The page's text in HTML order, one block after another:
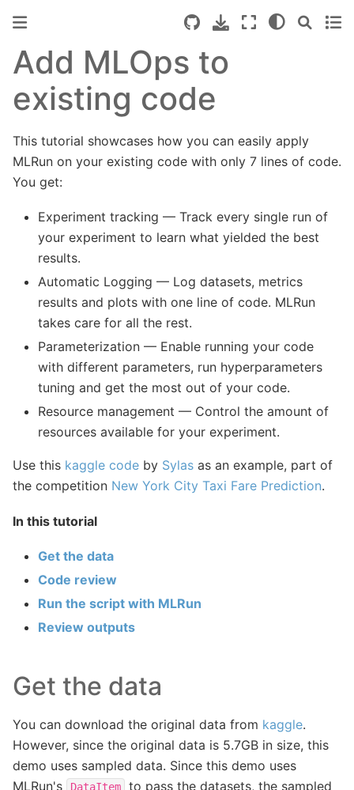
Add MLOps to
existing code
This tutorial showcases how you can easily apply
MLRun on your existing code with only 7 lines of code.
You get:
Experiment tracking — Track every single run of
your experiment to learn what yielded the best
results.
Automatic Logging — Log datasets, metrics
results and plots with one line of code. MLRun
takes care for all the rest.
Parameterization — Enable running your code
with different parameters, run hyperparameters
tuning and get the most out of your code.
Resource management — Control the amount of
resources available for your experiment.
Use this kaggle code by Sylas as an example, part of
the competition New York City Taxi Fare Prediction.
In this tutorial
Get the data
Code review
Run the script with MLRun
Review outputs
Get the data
You can download the original data from kaggle.
However, since the original data is 5.7GB in size, this
demo uses sampled data. Since this demo uses
MLRun's
DataItem
to pass the datasets, the sampled